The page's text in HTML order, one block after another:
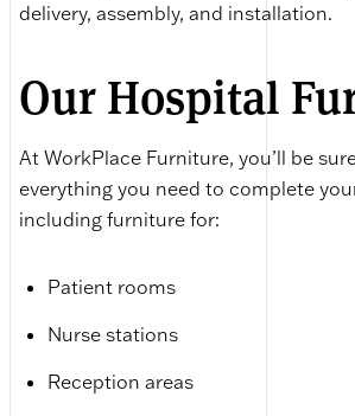
delivery, assembly, and installation.
Our Hospital
At WorkPlace Furniture, you’ll be
everything you need to complete
including furniture for:
Patient rooms
Nurse stations
Reception areas